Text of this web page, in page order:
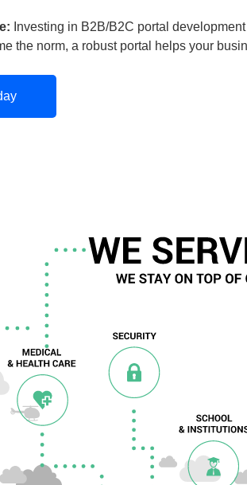
Investing in B2B/B2C portal
the norm, a robust portal helps your